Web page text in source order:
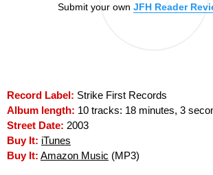
Submit your own JFH Reader
Record Label: Strike First Records
Album length: 10 tracks: 18 minutes, 3
Street Date: 2003
Buy It: iTunes
Buy It: Amazon Music (MP3)